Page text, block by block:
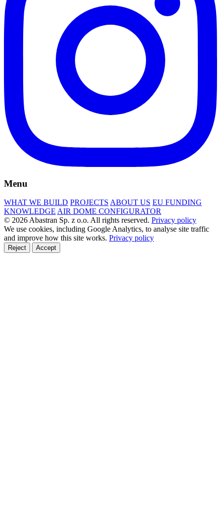
Menu
WHAT WE BUILD PROJECTS ABOUT US EU FUNDING
KNOWLEDGE AIR DOME CONFIGURATOR
© 2026 Abastran Sp. z o.o. All rights reserved. Privacy policy
We use cookies, including Google Analytics, to analyse site traffic
and improve how this site works. Privacy policy
Reject Accept